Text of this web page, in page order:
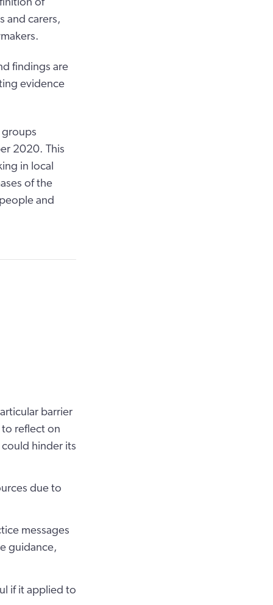
and carers,
findings are
evidence
2020. This
in local
of the
and
barrier
reflect on
hinder its
due to
messages
guidance,
if it applied to